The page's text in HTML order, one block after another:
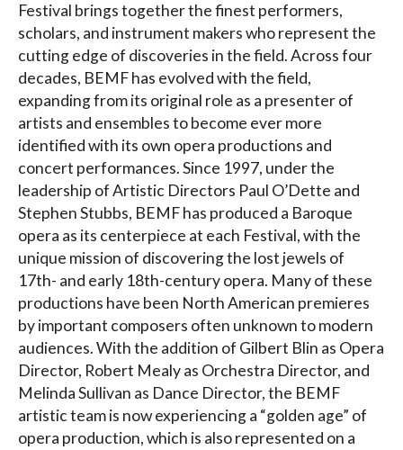
Festival brings together the finest performers,
scholars, and instrument makers who represent the
cutting edge of discoveries in the field. Across four
decades, BEMF has evolved with the field,
expanding from its original role as a presenter of
artists and ensembles to become ever more
identified with its own opera productions and
concert performances. Since 1997, under the
leadership of Artistic Directors Paul O’Dette and
Stephen Stubbs, BEMF has produced a Baroque
opera as its centerpiece at each Festival, with the
unique mission of discovering the lost jewels of
17th- and early 18th-century opera. Many of these
productions have been North American premieres
by important composers often unknown to modern
audiences. With the addition of Gilbert Blin as Opera
Director, Robert Mealy as Orchestra Director, and
Melinda Sullivan as Dance Director, the BEMF
artistic team is now experiencing a “golden age” of
opera production, which is also represented on a